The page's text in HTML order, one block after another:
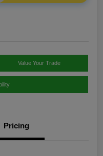
Value Your Trade
Pricing